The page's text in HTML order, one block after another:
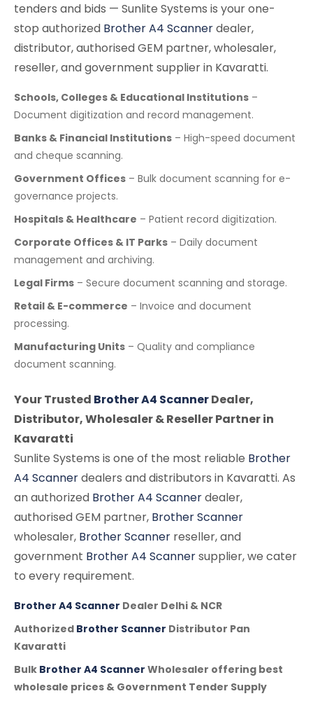
tenders and bids — Sunlite Systems is your one-
stop authorized Brother A4 Scannerdealer,
distributor, authorised GEM partner, wholesaler,
reseller, and government supplier in Kavaratti.
Schools, Colleges & Educational Institutions –
Document digitization and record management.
Banks & Financial Institutions – High-speed document
and cheque scanning.
Government Offices – Bulk document scanning for e-
governance projects.
Hospitals & Healthcare – Patient record digitization.
Corporate Offices & IT Parks – Daily document
management and archiving.
Legal Firms – Secure document scanning and storage.
Retail & E-commerce – Invoice and document
processing.
Manufacturing Units – Quality and compliance
document scanning.
Your Trusted Brother A4 ScannerDealer,
Distributor, Wholesaler & Reseller Partner in
Kavaratti
Sunlite Systems is one of the most reliable Brother
A4 Scannerdealers and distributors in Kavaratti. As
an authorized Brother A4 Scannerdealer,
authorised GEM partner, Brother Scanner
wholesaler, Brother Scanner reseller, and
government Brother A4 Scannersupplier, we cater
to every requirement.
Brother A4 Scanner Dealer Delhi & NCR
Authorized Brother Scanner Distributor Pan
Kavaratti
Bulk Brother A4 Scanner Wholesaler offering best
wholesale prices & Government Tender Supply